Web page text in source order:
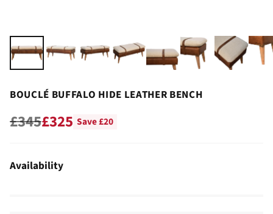
BOUCLÉ BUFFALO HIDE LEATHER BENCH
Regular
£345£325 Save £20
Availability